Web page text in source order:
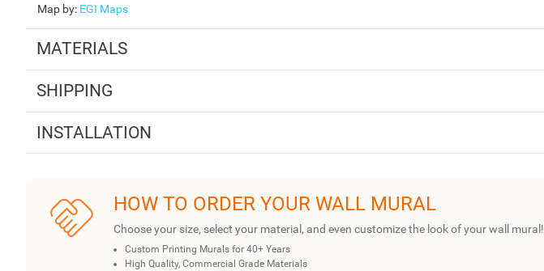
Map by: EGI Maps
MATERIALS
SHIPPING
INSTALLATION
HOW TO ORDER YOUR WALL MURAL
Choose your size, select your material, and even customize the look of your wall mural!
Custom Printing Murals for 40+ Years
High Quality, Commercial Grade Materials